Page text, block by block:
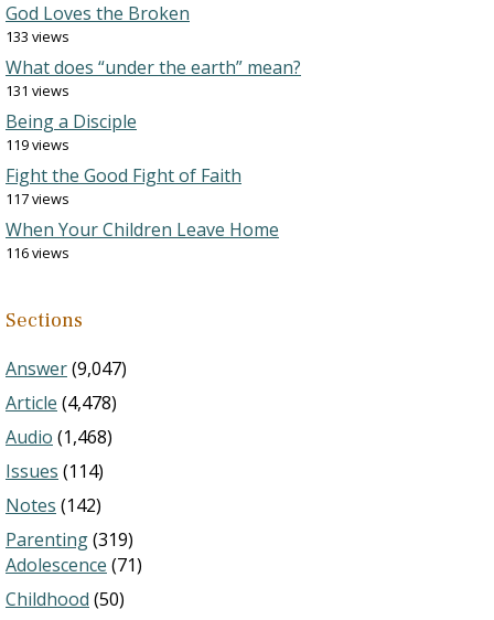
God Loves the Broken
133 views
What does “under the earth” mean?
131 views
Being a Disciple
119 views
Fight the Good Fight of Faith
117 views
When Your Children Leave Home
116 views
Sections
Answer(9,047)
Article (4,478)
Audio (1,468)
Issues (114)
Notes (142)
Parenting(319)
Adolescence (71)
Childhood (50)